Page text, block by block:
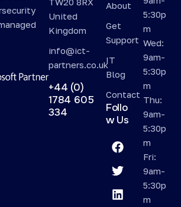
United
Kingdom
info@ict-
partners.co.uk
+44 (0)
1784 605
334
About
Get
Support
IT
Blog
Contact
Follo
w Us
5:30p
m
Wed:
9am-
5:30p
m
Thu:
9am-
5:30p
m
Fri:
9am-
5:30p
m